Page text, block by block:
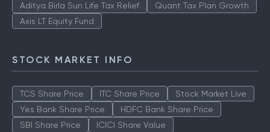
Aditya Birla Sun Life Tax Relief
Quant Tax Plan Growth
Axis LT Equity Fund
STOCK MARKET INFO
TCS Share Price ITC Share Price
Stock Market Live
Yes Bank Share Price
HDFC Bank Share Price
SBI Share Price
ICICI Share Value